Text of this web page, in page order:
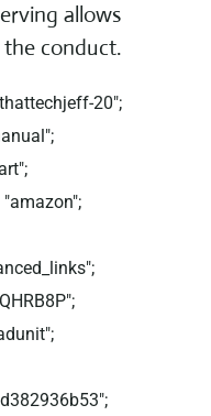
allows
conduct.
20";